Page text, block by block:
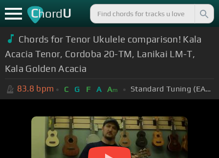
ChordU
Chords forTenor Ukulele comparison! Kala
Acacia Tenor, Cordoba 20-TM, Lanikai LM-T,
Kala Golden Acacia
83.8 bpm C G F A Am Standard Tuning (EADGBE)